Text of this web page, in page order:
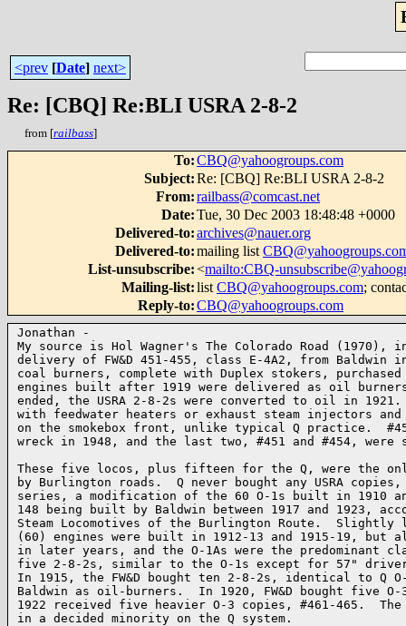
<prev [Date] next>
Re: [CBQ] Re:BLI USRA 2-8-2
from [railbass]
To:CBQ@yahoogroups.com
Subject:Re: [CBQ] Re:BLI USRA 2-8-2
From:railbass@comcast.net
Date:Tue, 30 Dec 2003 18:48:48 +0000
Delivered-to:archives@nauer.org
Delivered-to:mailing list
List-unsubscribe:<mailto:CBQ-
Mailing-list:list CBQ@yahoogroups.com;
Reply-to:CBQ@yahoogroups.com
Jonathan -
My source is Hol Wagner's The Colorado Road
delivery of FW&D 451-455, class E-4A2, from
coal burners, complete with Duplex stokers, purchased
engines built after 1919 were delivered as oil
ended, the USRA 2-8-2s were converted to oil in
with feedwater heaters or exhaust steam injectors
on the smokebox front, unlike typical Q practice.
wreck in 1948, and the last two, #451 and #454,
These five locos, plus fifteen for the Q, were the
by Burlington roads.  Q never bought any USRA
series, a modification of the 60 O-1s built in 1910
148 being built by Baldwin between 1917 and 1923,
Steam Locomotives of the Burlington Route.  Slightly
(60) engines were built in 1912-13 and 1915-19, but
in later years, and the O-1As were the predominant
five 2-8-2s, similar to the O-1s except for 57"
In 1915, the FW&D bought ten 2-8-2s, identical to Q
Baldwin as oil-burners.  In 1920, FW&D bought five
1922 received five heavier O-3 copies, #461-465.  The
in a decided minority on the Q system.